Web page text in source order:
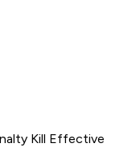
Kill Effective